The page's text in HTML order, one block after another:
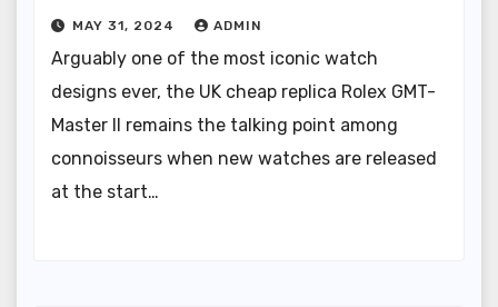
MAY 31, 2024 ADMIN
Arguably one of the most iconic watch
designs ever, the UK cheap replica Rolex GMT-
Master II remains the talking point among
connoisseurs when new watches are released
at the start…